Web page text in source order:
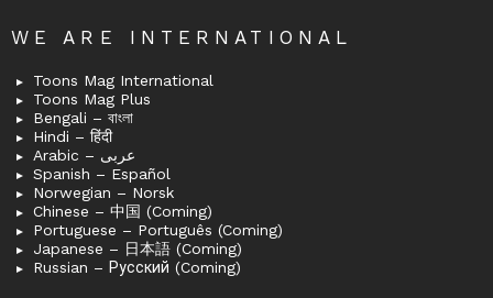
WE ARE INTERNATIONAL
Toons Mag International
Toons Mag Plus
Bengali – বাংলা
Hindi – हिंदी
Arabic – عربى
Spanish – Español
Norwegian – Norsk
Chinese – 中国 (Coming)
Portuguese – Português (Coming)
Japanese – 日本語 (Coming)
Russian – Русский (Coming)